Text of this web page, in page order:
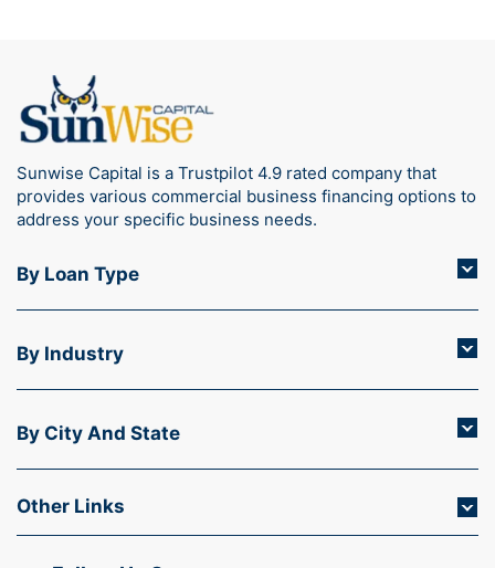
Sunwise Capital is a Trustpilot 4.9 rated company that
provides various commercial business financing options to
address your specific business needs.
By Loan Type
By Industry
By City And State
Other Links